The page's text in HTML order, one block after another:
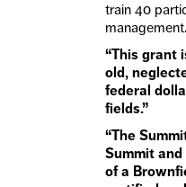
train 40
management.
“This grant
old,
federal
fields.”
“The
Summit
of a